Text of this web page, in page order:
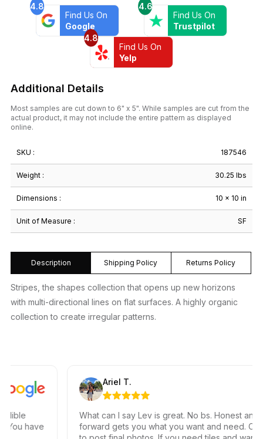
4.8
Find Us On
Google
4.6
Find Us On
Trustpilot
4.8
Find Us On
Yelp
Additional Details
Most samples are cut down to 6" x 5". While samples are cut from the
actual product, it may not include the entire pattern as displayed
online.
SKU : 187546
Weight : 30.25 lbs
Dimensions : 10 × 10 in
Unit of Measure : SF
Description Shipping Policy Returns Policy
Stripes, the shapes collection that opens up new horizons
with multi-directional lines on flat surfaces. A highly organic
collection to create irregular patterns.
have
Ariel T.
What can I say Lev is great. No bs. Honest and
forward gets you what you want and need. Can’t